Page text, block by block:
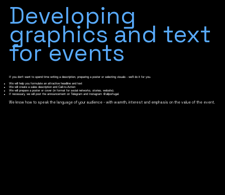
Developing
graphics and text
for events
If you don't want to spend time writing a description, preparing a poster or selecting visuals - we'll do it for you.
We will help you formulate an attractive headline and text
We will create a sales description and Call-to-Action
We will prepare a poster or cover (in format for social networks, stories, website).
If necessary, we will post the announcement on Telegram and Instagram @allportugal.
We know how to speak the language of your audience - with warmth, interest and emphasis on the value of the event.